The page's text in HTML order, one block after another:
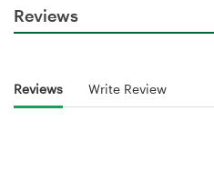
Reviews
Reviews Write Review